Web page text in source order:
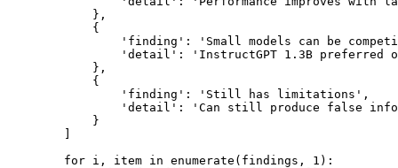
            },
            {
'finding': 'Small models can be
'detail': 'InstructGPT 1.3B preferred
            },
            {
                'finding': 'Still has limitations',
'detail': 'Can still produce false
            }
        ]
        for i, item in enumerate(findings, 1):